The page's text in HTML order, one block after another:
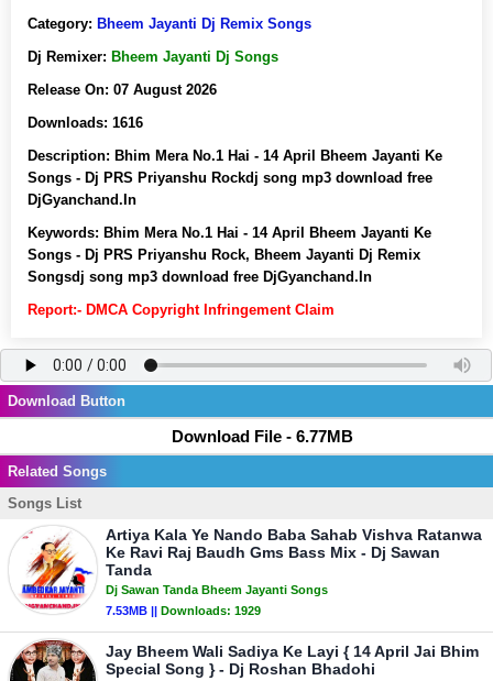
Category: Bheem Jayanti Dj Remix Songs
Dj Remixer: Bheem Jayanti Dj Songs
Release On: 07 August 2026
Downloads: 1616
Description: Bhim Mera No.1 Hai - 14 April Bheem Jayanti Ke
Songs - Dj PRS Priyanshu Rockdj song mp3 download free
DjGyanchand.In
Keywords: Bhim Mera No.1 Hai - 14 April Bheem Jayanti Ke
Songs - Dj PRS Priyanshu Rock, Bheem Jayanti Dj Remix
Songsdj song mp3 download free DjGyanchand.In
Report:- DMCA Copyright Infringement Claim
Download Button
Download File - 6.77MB
Related Songs
Songs List
Artiya Kala Ye Nando Baba Sahab Vishva Ratanwa
Ke Ravi Raj Baudh Gms Bass Mix - Dj Sawan
Tanda
Dj Sawan Tanda Bheem Jayanti Songs
7.53MB || Downloads: 1929
Jay Bheem Wali Sadiya Ke Layi { 14 April Jai Bhim
Special Song } - Dj Roshan Bhadohi